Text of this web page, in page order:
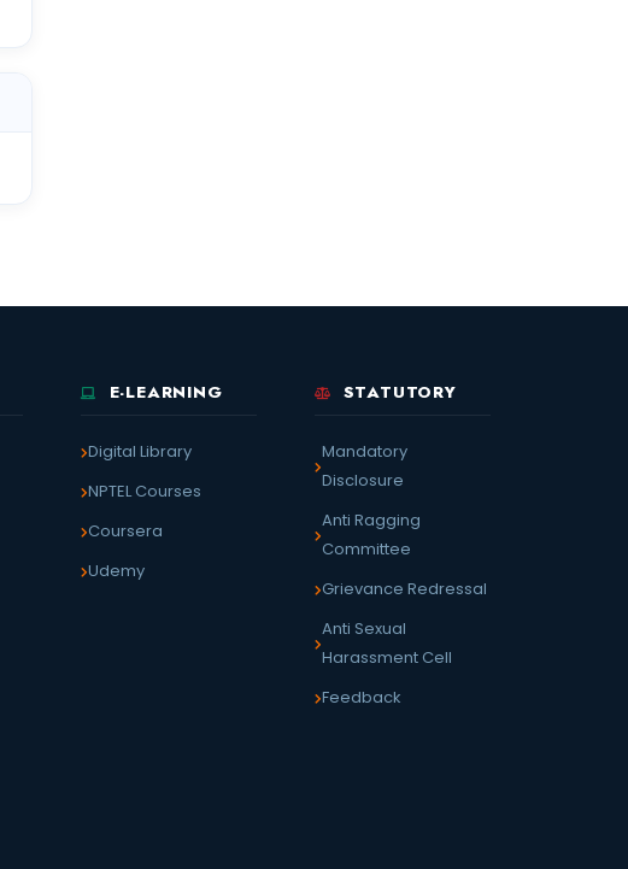
E-LEARNING
Digital Library
NPTEL Courses
Coursera
Udemy
STATUTORY
Mandatory
Disclosure
Anti Ragging
Committee
Grievance Redressal
Anti Sexual
Harassment Cell
Feedback